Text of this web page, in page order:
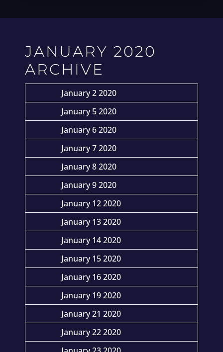
JANUARY 2020
ARCHIVE
January 2 2020
January 5 2020
January 6 2020
January 7 2020
January 8 2020
January 9 2020
January 12 2020
January 13 2020
January 14 2020
January 15 2020
January 16 2020
January 19 2020
January 21 2020
January 22 2020